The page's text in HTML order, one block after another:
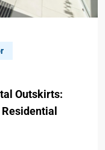
Outskirts: